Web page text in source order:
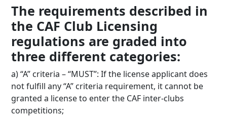
The requirements described in
the CAF Club Licensing
regulations are graded into
three different categories:
a) “A” criteria – “MUST”: If the license applicant does
not fulfill any “A” criteria requirement, it cannot be
granted a license to enter the CAF inter-clubs
competitions;